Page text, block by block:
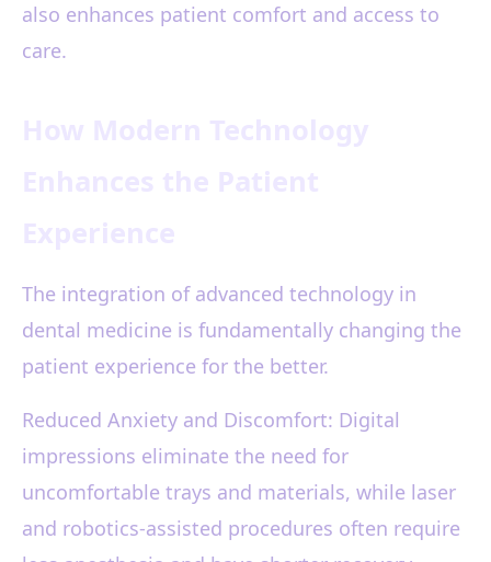
also enhances patient comfort and access to
care.
The integration of advanced technology in
dental medicine is fundamentally changing the
patient experience for the better.
Reduced Anxiety and Discomfort: Digital
impressions eliminate the need for
uncomfortable trays and materials, while laser
and robotics-assisted procedures often require